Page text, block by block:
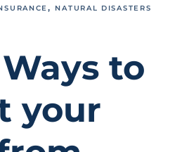
, NATURAL DISASTERS
to
your